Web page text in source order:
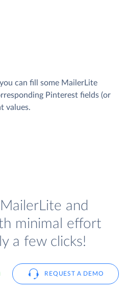
can fill some MailerLite
Pinterest fields (or
values.
and
minimal effort
a few clicks!
REQUEST A DEMO